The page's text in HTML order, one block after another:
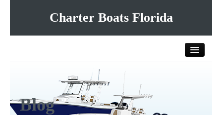
Charter Boats Florida
All Charter Boats
Blog